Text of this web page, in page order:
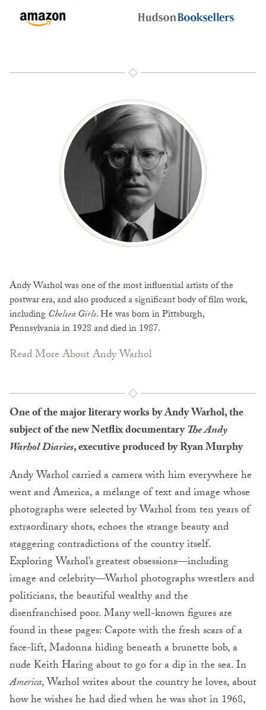
Andy Warhol was one of the most influential artists of the
postwar era, and also produced a significant body of film work,
includingChelsea Girls. He was born in Pittsburgh,
Pennsylvania in 1928 and died in 1987.
Read More About Andy Warhol
One of the major literary works by Andy Warhol, the
subject of the new Netflix documentaryThe Andy
Warhol Diaries, executive produced by Ryan Murphy
Andy Warhol carried a camera with him everywhere he
went and America, a mélange of text and image whose
photographs were selected by Warhol from ten years of
extraordinary shots, echoes the strange beauty and
staggering contradictions of the country itself.
Exploring Warhol’s greatest obsessions—including
image and celebrity—Warhol photographs wrestlers and
politicians, the beautiful wealthy and the
disenfranchised poor. Many well-known figures are
found in these pages: Capote with the fresh scars of a
face-lift, Madonna hiding beneath a brunette bob, a
nude Keith Haring about to go for a dip in the sea. In
America, Warhol writes about the country he loves, about
how he wishes he had died when he was shot in 1968,